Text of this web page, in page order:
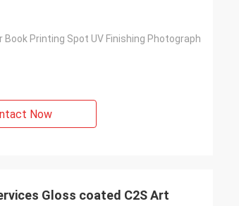
Book Printing Spot UV Finishing Photograph
Now
Gloss coated C2S Art